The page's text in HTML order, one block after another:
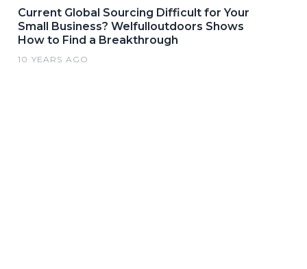
Current Global Sourcing Difficult for Your
Small Business? Welfulloutdoors Shows
How to Find a Breakthrough
10 YEARS AGO